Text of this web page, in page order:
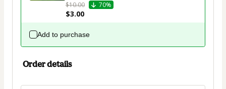
$10.00 70%
$3.00
Add to purchase
Order details